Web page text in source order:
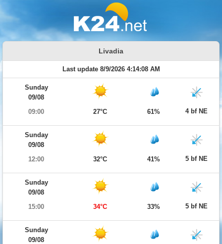
Livadia
Last update 8/9/2026 4:14:08 AM
Sunday
09/08
09:00
27°C 61% 4 bf NE
Sunday
09/08
12:00
32°C 41% 5 bf NE
Sunday
09/08
15:00
34°C 33% 5 bf NE
Sunday
09/08